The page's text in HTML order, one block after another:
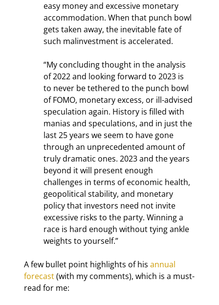
easy money and excessive monetary
accommodation. When that punch bowl
gets taken away, the inevitable fate of
such malinvestment is accelerated.
“My concluding thought in the analysis
of 2022 and looking forward to 2023 is
to never be tethered to the punch bowl
of FOMO, monetary excess, or ill-advised
speculation again. History is filled with
manias and speculations, and in just the
last 25 years we seem to have gone
through an unprecedented amount of
truly dramatic ones. 2023 and the years
beyond it will present enough
challenges in terms of economic health,
geopolitical stability, and monetary
policy that investors need not invite
excessive risks to the party. Winning a
race is hard enough without tying ankle
weights to yourself.”
A few bullet point highlights of his annual
forecast (with my comments), which is a must-
read for me: